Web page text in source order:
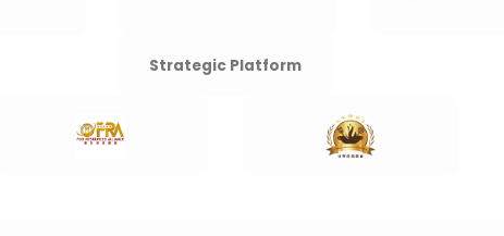
Strategic Platform